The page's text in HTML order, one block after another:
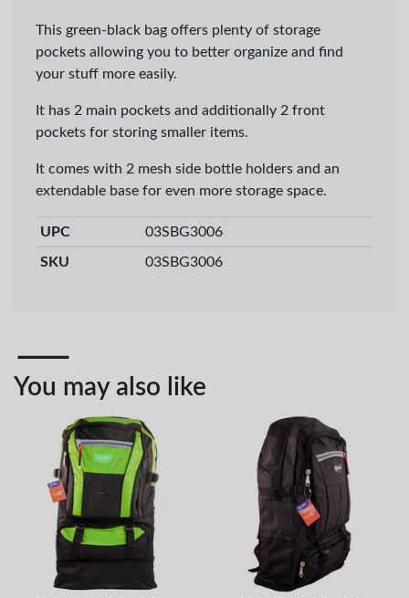
This green-black bag offers plenty of storage
pockets allowing you to better organize and find
your stuff more easily.
It has 2 main pockets and additionally 2 front
pockets for storing smaller items.
It comes with 2 mesh side bottle holders and an
extendable base for even more storage space.
UPC 03SBG3006
SKU 03SBG3006
You may also like
OFFICEPOINT PENS
Veda ProGel GL-
Professional Black
OfficePoint Axis
BP-24 Ballpoint
Pen – Fine Point …
KES 20
Add to basket
OfficePoint Axis
BP-23 Ballpoint
Pen – Fine Point …
KES 20
Add to basket
+ Compare